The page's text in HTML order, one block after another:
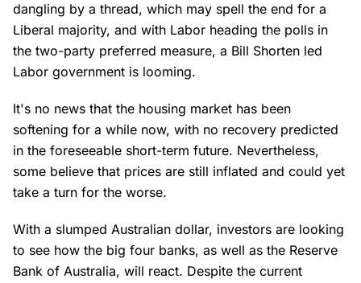
dangling by a thread, which may spell the end for a
Liberal majority, and with Labor heading the polls in
the two-party preferred measure, a Bill Shorten led
Labor government is looming.
It's no news that the housing market has been
softening for a while now, with no recovery predicted
in the foreseeable short-term future. Nevertheless,
some believe that prices are still inflated and could yet
take a turn for the worse.
With a slumped Australian dollar, investors are looking
to see how the big four banks, as well as the Reserve
Bank of Australia, will react. Despite the current